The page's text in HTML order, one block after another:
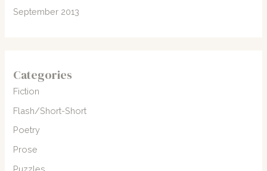
September 2013
Categories
Fiction
Flash/Short-Short
Poetry
Prose
Puzzles